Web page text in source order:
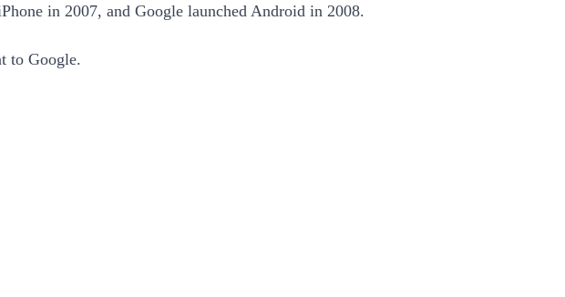
in 2007, and Google launched Android in 2008.
to Google.